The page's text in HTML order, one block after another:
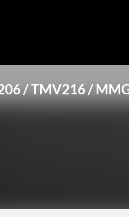
/ TMV216 /